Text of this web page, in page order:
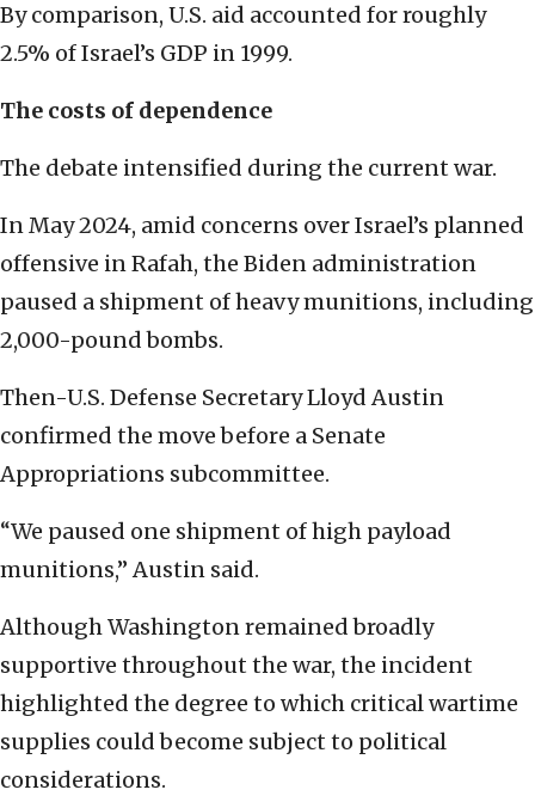
By comparison, U.S. aid accounted for roughly
2.5% of Israel’s GDP in 1999.
The costs of dependence
The debate intensified during the current war.
In May 2024, amid concerns over Israel’s planned
offensive in Rafah, the Biden administration
paused a shipment of heavy munitions, including
2,000-pound bombs.
Then-U.S. Defense Secretary Lloyd Austin
confirmed the move before a Senate
Appropriations subcommittee.
“We paused one shipment of high payload
munitions,” Austin said.
Although Washington remained broadly
supportive throughout the war, the incident
highlighted the degree to which critical wartime
supplies could become subject to political
considerations.